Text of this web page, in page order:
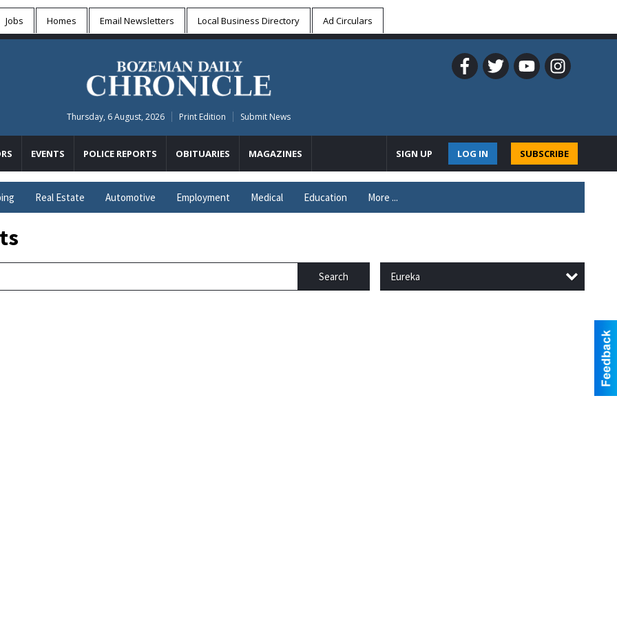
Jobs Homes Email Newsletters Local Business Directory Ad Circulars
Thursday, 6 August, 2026 Print Edition Submit News
EVENTS POLICE REPORTS OBITUARIES MAGAZINES SUBSCRIBE
LOG IN
SIGN UP
Real Estate Automotive Employment Medical Education More ...
Search Eureka